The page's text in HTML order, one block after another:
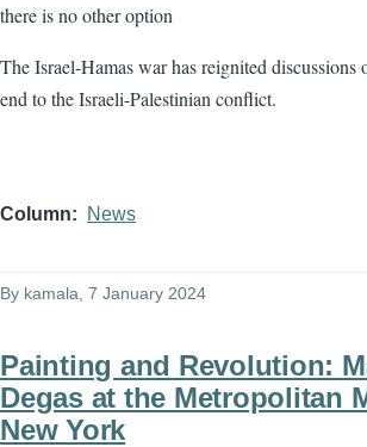
there is no other option
The Israel-Hamas war has reignited discussions
end to the Israeli-Palestinian conflict.
Column News
By kamala , 7 January 2024
Painting and Revolution:
Degas at the Metropolitan
New York